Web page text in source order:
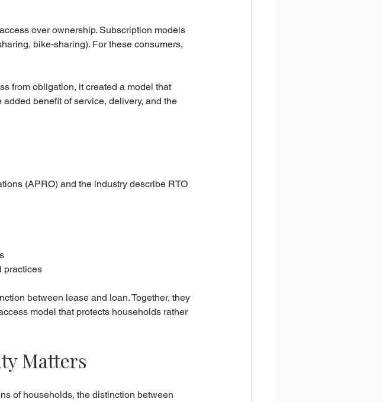
over ownership. Subscription models
bike-sharing). For these consumers,
from obligation, it created a model that
benefit of service, delivery, and the
(APRO) and the industry describe RTO
practices
between lease and loan. Together, they
model that protects households rather
Matters
of households, the distinction between